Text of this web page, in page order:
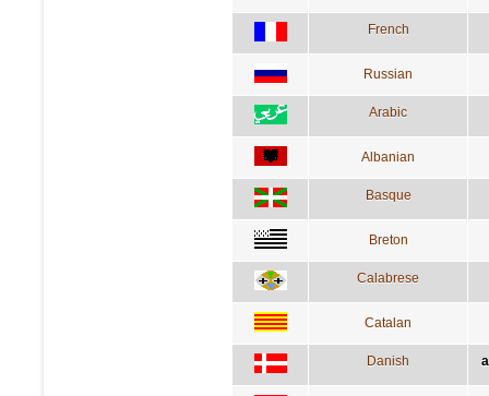
French
Russian
Arabic
Albanian
Basque
Breton
Calabrese
Catalan
Danish